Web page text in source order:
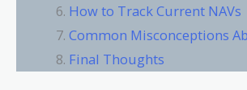
How to Track Current NAVs
Common Misconceptions
Final Thoughts